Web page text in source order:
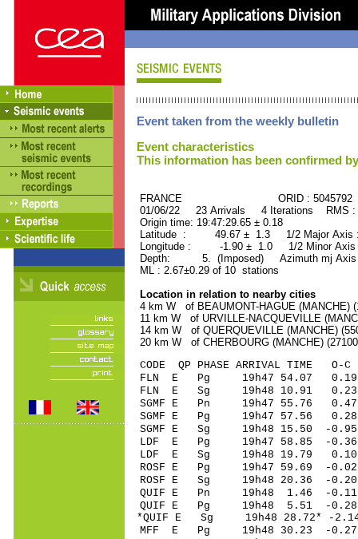
Event taken from the weekly bulletin
Event characteristics
This information has been confirmed
FRANCE ORID : 5045792
01/06/22 23 Arrivals 4 Iterations RMS
Origin time: 19:47:29.65 ± 0.18
Latitude : 49.67 ± 1.3 1/2 Major
Longitude : -1.90 ± 1.0 1/2 Minor
Depth: 5. (Imposed) Azimuth mj
ML : 2.67±0.29 of 10 stations
Location in relation to nearby cities
4 km W of BEAUMONT-HAGUE (MANCHE)
11 km W of URVILLE-NACQUEVILLE
14 km W of QUERQUEVILLE (MANCHE)
20 km W of CHERBOURG (MANCHE)
CODE QP PHASE ARRIVAL
FLN E Pg 19h47
FLN E Sg 19h48 10.91
SGMF E Pn 19h47
SGMF E Pg 19h47
SGMF E Sg 19h48 15.50 -
LDF E Pg 19h47
LDF E Sg 19h48 19.79
ROSF E Pg 19h47
ROSF E Sg 19h48 20.36 -
QUIF E Pn 19h48
QUIF E Pg 19h48
*QUIF E Sg 19h48 28.72* -
MFF E Pg 19h48